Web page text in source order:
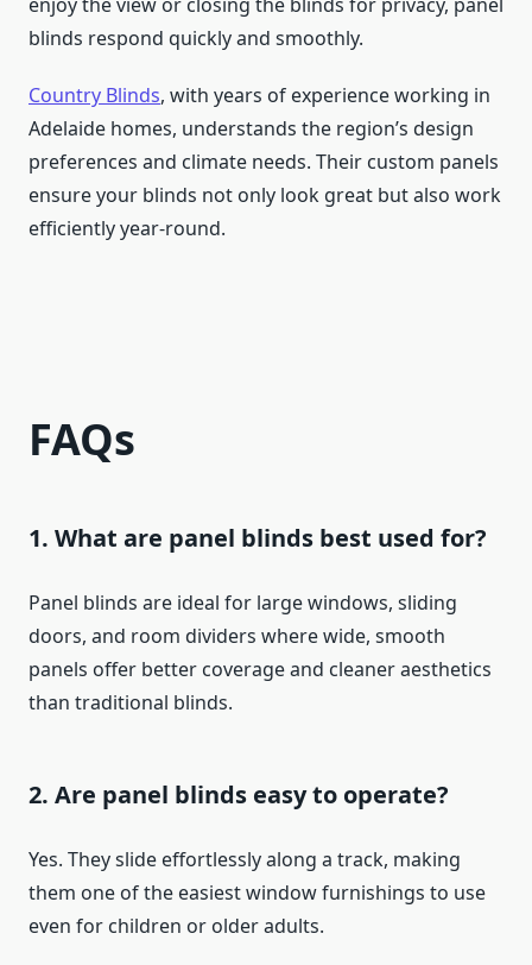
blinds respond quickly and smoothly.
Country Blinds, with years of experience working in
Adelaide homes, understands the region’s design
preferences and climate needs. Their custom panels
ensure your blinds not only look great but also work
efficiently year-round.
FAQs
1. What are panel blinds best used for?
Panel blinds are ideal for large windows, sliding
doors, and room dividers where wide, smooth
panels offer better coverage and cleaner aesthetics
than traditional blinds.
2. Are panel blinds easy to operate?
Yes. They slide effortlessly along a track, making
them one of the easiest window furnishings to use
even for children or older adults.